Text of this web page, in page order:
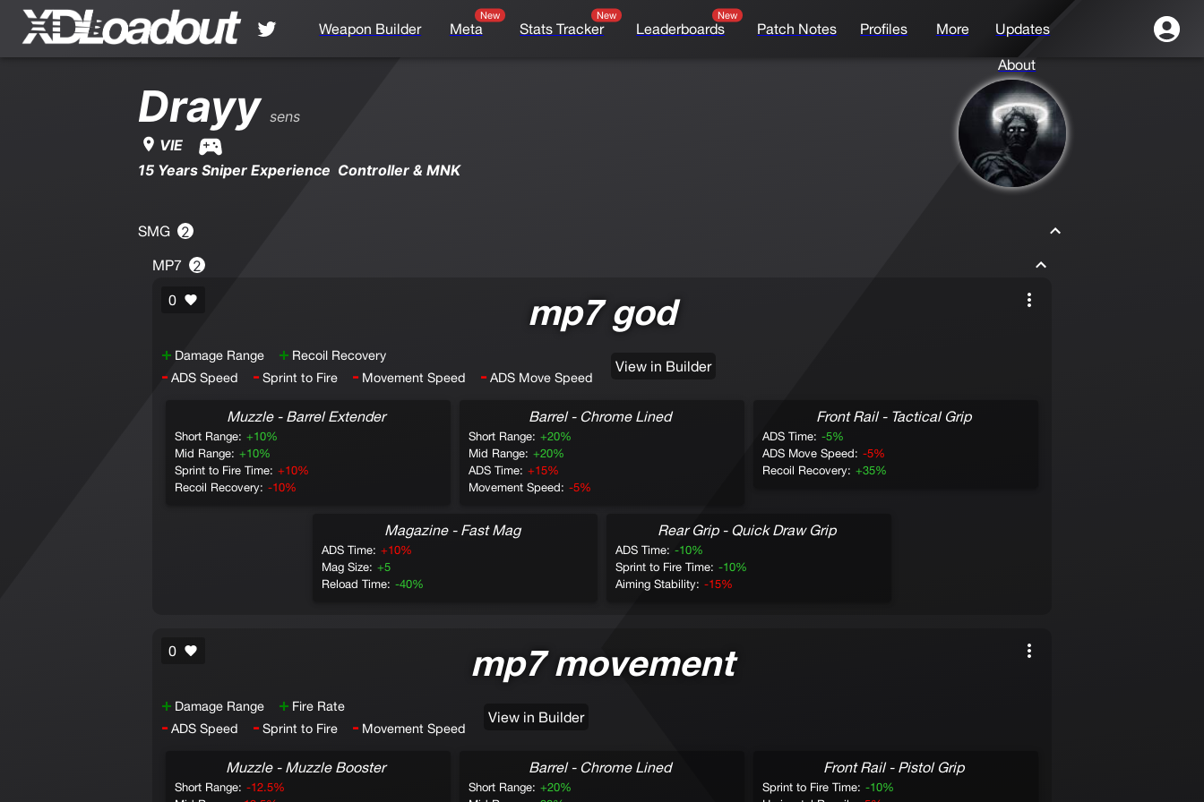
Weapon Builder Meta
New
Stats Tracker
New
Leaderboards
New
Patch Notes Profiles More Updates
About
Drayy sens
VIE
15 Years Sniper Experience Controller & MNK
SMG 2
MP7 2
mp7 god
+ Damage Range + Recoil Recovery
- ADS Speed - Sprint to Fire - Movement Speed - ADS Move Speed
View in Builder
Muzzle - Barrel Extender
Short Range: +10%
Mid Range: +10%
Sprint to Fire Time: +10%
Recoil Recovery: -10%
Barrel - Chrome Lined
Short Range: +20%
Mid Range: +20%
ADS Time: +15%
Movement Speed: -5%
Front Rail - Tactical Grip
ADS Time: -5%
ADS Move Speed: -5%
Recoil Recovery: +35%
Magazine - Fast Mag
ADS Time: +10%
Mag Size: +5
Reload Time: -40%
Rear Grip - Quick Draw Grip
ADS Time: -10%
Sprint to Fire Time: -10%
Aiming Stability: -15%
0
mp7 movement
+ Damage Range + Fire Rate
- ADS Speed - Sprint to Fire - Movement Speed
View in Builder
Muzzle - Muzzle Booster
Short Range: -12.5%
Barrel - Chrome Lined
Short Range: +20%
Front Rail - Pistol Grip
Sprint to Fire Time: -10%
0